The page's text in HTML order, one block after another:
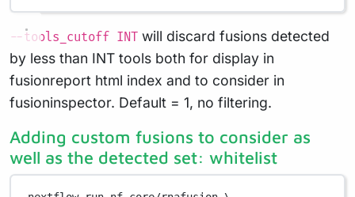
--tools_cutoff INT will discard fusions detected
by less than INT tools both for display in
fusionreport html index and to consider in
fusioninspector. Default = 1, no filtering.
Adding custom fusions to consider as
well as the detected set: whitelist